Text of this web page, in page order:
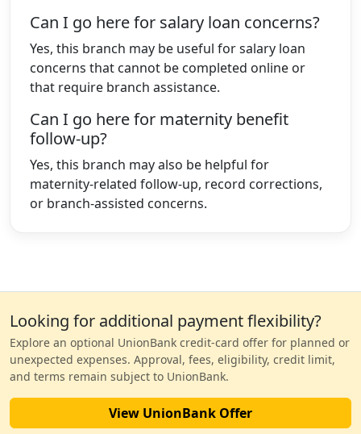
Can I go here for salary loan concerns?
Yes, this branch may be useful for salary loan
concerns that cannot be completed online or
that require branch assistance.
Can I go here for maternity benefit
follow-up?
Yes, this branch may also be helpful for
maternity-related follow-up, record corrections,
or branch-assisted concerns.
Looking for additional payment flexibility?
Explore an optional UnionBank credit-card offer for planned or
unexpected expenses. Approval, fees, eligibility, credit limit,
and terms remain subject to UnionBank.
View UnionBank Offer